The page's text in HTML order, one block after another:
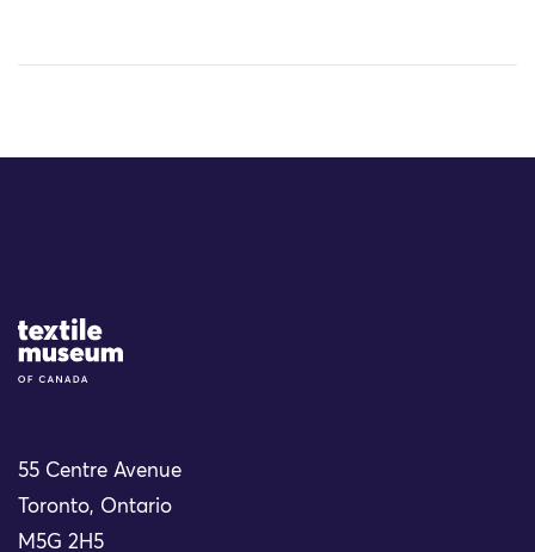
Site Logo
55 Centre Avenue
Toronto, Ontario
M5G 2H5